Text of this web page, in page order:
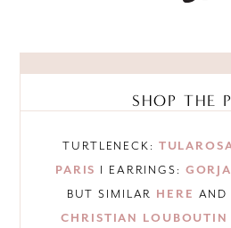
SHOP THE
TURTLENECK:
PARIS I EARRINGS:
BUT SIMILAR HERE AND
CHRISTIAN LOUBOUTIN